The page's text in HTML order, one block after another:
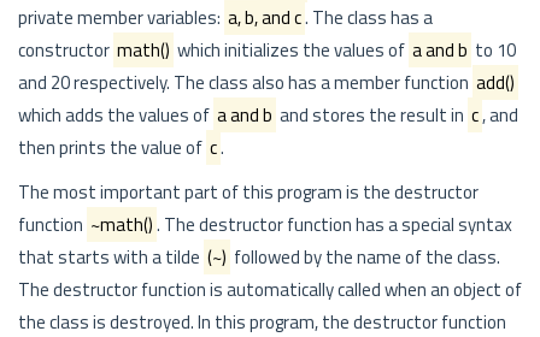
private member variables: a, b, and c. The class has a
constructor math() which initializes the values of a and b to 10
and 20 respectively. The class also has a member function add()
which adds the values of a and b and stores the result in c, and
then prints the value of c.
The most important part of this program is the destructor
function ~math(). The destructor function has a special syntax
that starts with a tilde (~) followed by the name of the class.
The destructor function is automatically called when an object of
the class is destroyed. In this program, the destructor function